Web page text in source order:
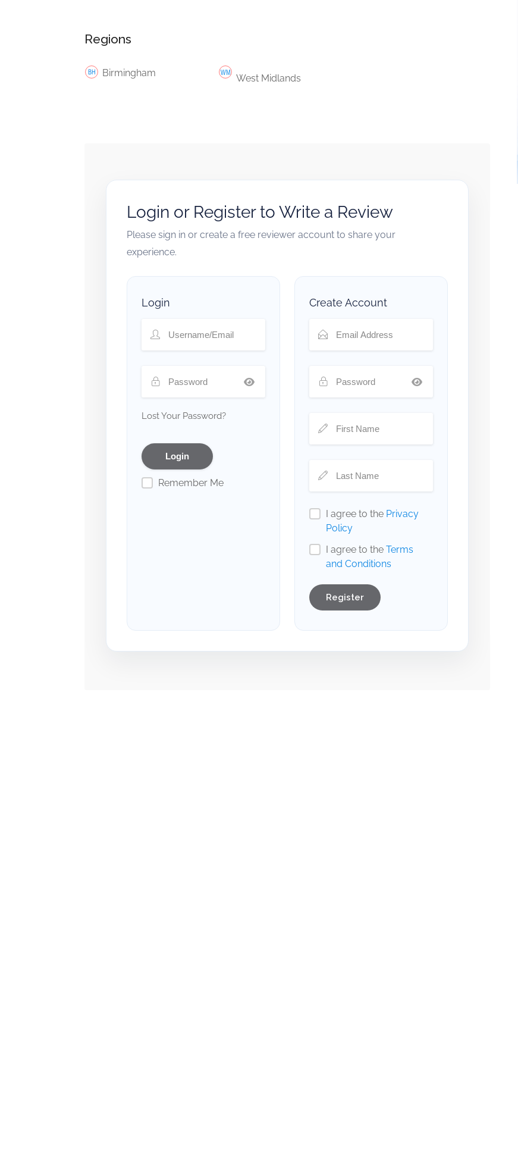
Regions
Birmingham West Midlands
Login or Register to Write a Review
Please sign in or create a free reviewer account to share your
experience.
Login
Lost Your Password?
Remember Me
Create Account
I agree to the Privacy
Policy
I agree to the Terms
and Conditions
Register